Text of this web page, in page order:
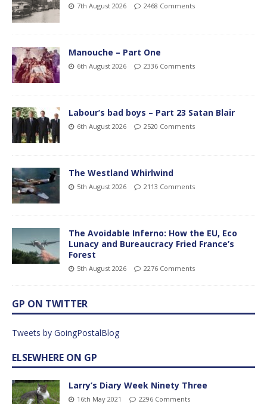
7th August 2026 2468 Comments
Manouche – Part One
6th August 2026 2336 Comments
Labour’s bad boys – Part 23 Satan Blair
6th August 2026 2520 Comments
The Westland Whirlwind
5th August 2026 2113 Comments
The Avoidable Inferno: How the EU, Eco
Lunacy and Bureaucracy Fried France’s
Forest
5th August 2026 2276 Comments
GP ON TWITTER
Tweets by GoingPostalBlog
ELSEWHERE ON GP
Larry’s Diary Week Ninety Three
16th May 2021 2296 Comments